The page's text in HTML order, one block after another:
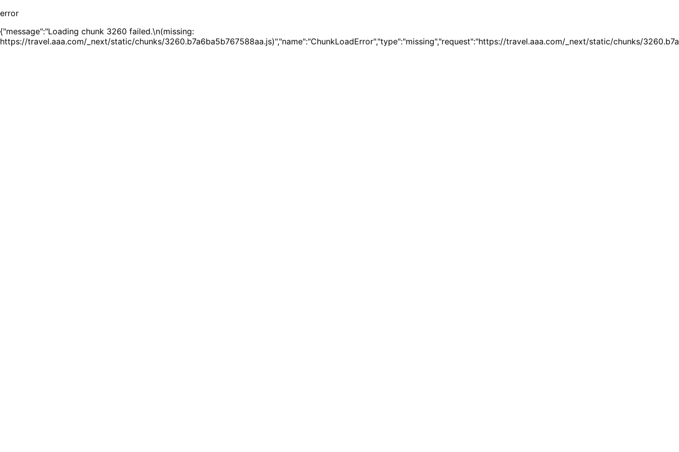
error
{"message":"Loading chunk 3260 failed.\n(missing:
https://travel.aaa.com/_next/static/chunks/3260.b7a6ba5b767588aa.js)","name":"ChunkLoadError","type":"missing","request":"https://travel.aaa.com/_next/static/chunks/